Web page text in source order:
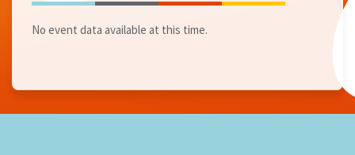
No event data available at this time.